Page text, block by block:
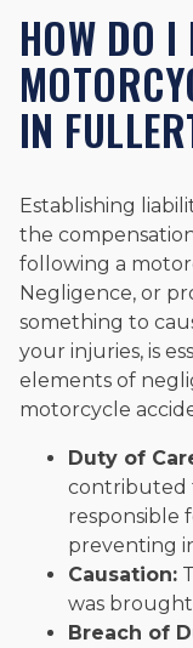
HOW DO I
IN
Establishing
the
following a
Negligence, or
something to
your injuries, is
elements of
motorcycle
Duty of
contributed
responsible
preventing
Causation:
was
Breach of